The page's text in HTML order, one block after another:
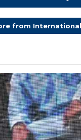
from International